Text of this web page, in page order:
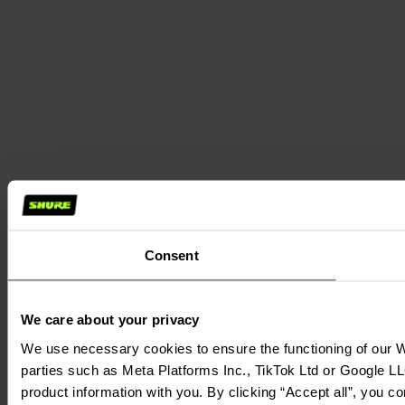
Consent
We care about your privacy
We use necessary cookies to ensure the functioning of our
parties such as Meta Platforms Inc., TikTok Ltd or Google
product information with you. By clicking “Accept all”, you